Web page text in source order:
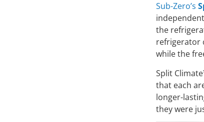
Sub-Zero’s
the
refrigerator
while the
Split
that each
longer-
they were